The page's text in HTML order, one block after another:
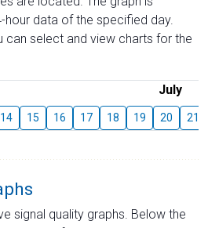
data of the specified day.
can select and view charts for the
July
14 15 16 17 18 19 20 21
signal quality graphs. Below the